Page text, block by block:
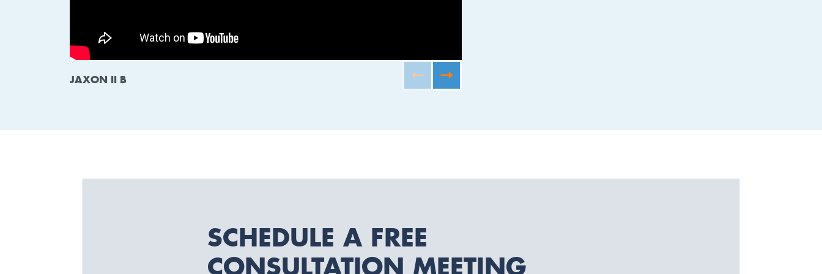
JAXON II B
SCHEDULE A FREE
CONSULTATION MEETING